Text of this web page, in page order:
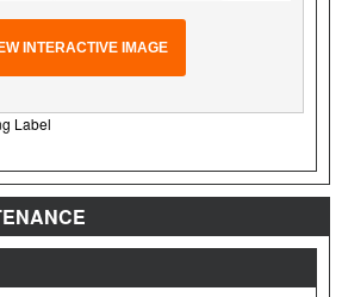
INTERACTIVE IMAGE
Label